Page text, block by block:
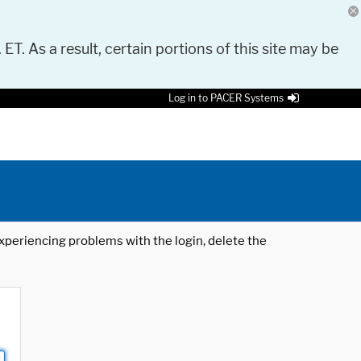
As a result, certain portions of this site may be
Log in to PACER Systems
problems with the login, delete the